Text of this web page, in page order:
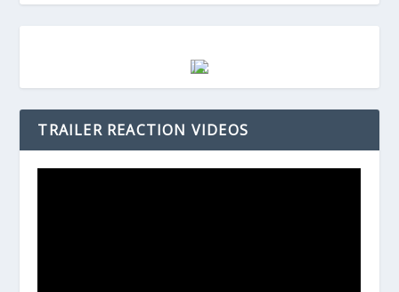
TRAILER REACTION VIDEOS